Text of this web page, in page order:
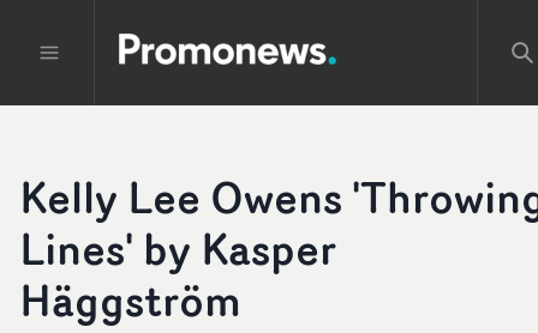
Kelly Lee Owens
Lines' by Kasper
Häggström